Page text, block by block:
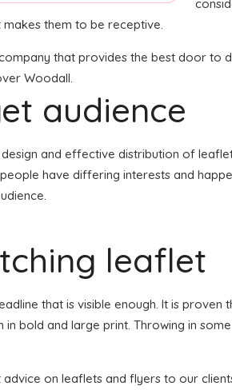
them to be receptive.
that provides the best door
Woodall.
audience
and effective distribution of
have differing interests and
leaflet
that is visible enough. It is
in bold and large print. Throwing in
advice on leaflets and flyers to our